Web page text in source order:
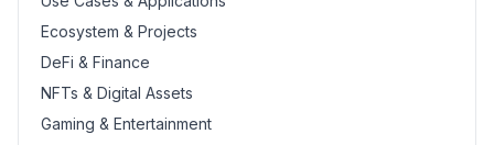
Ecosystem & Projects
DeFi & Finance
NFTs & Digital Assets
Gaming & Entertainment